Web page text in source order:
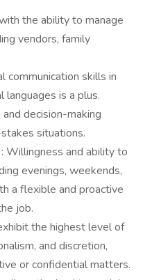
the ability to manage
vendors, family
communication skills in
languages is a plus.
decision-making
situations.
: Willingness and ability to
evenings, weekends,
a flexible and proactive
job.
the highest level of
and discretion,
or confidential matters.